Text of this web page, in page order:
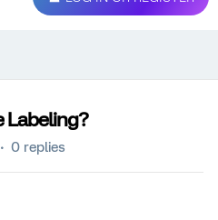
Labeling?
0 replies